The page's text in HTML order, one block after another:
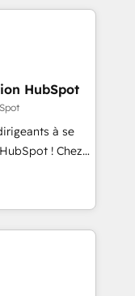
and minimize
expertise to
in
SaaS and
including a
on ROI and
that sets your
your
HubSpot
à se
! Chez
que la
web,
! C'est
capables de
et le pilotage